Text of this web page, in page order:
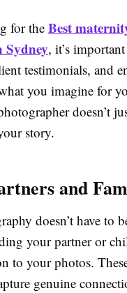
for the Best
, it’s
testimonials, and
you imagine for
doesn’t
story.
and
doesn’t have to
your partner or
to your photos.
genuine